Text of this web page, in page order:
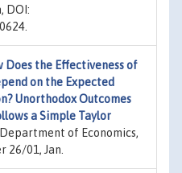
DOI:
Does the Effectiveness of
on the Expected
Unorthodox Outcomes
a Simple Taylor
of Economics,
26/01, Jan.